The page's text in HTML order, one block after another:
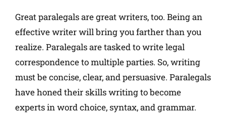
Great paralegals are great writers, too. Being an
effective writer will bring you farther than you
realize. Paralegals are tasked to write legal
correspondence to multiple parties. So, writing
must be concise, clear, and persuasive. Paralegals
have honed their skills writing to become
experts in word choice, syntax, and grammar.